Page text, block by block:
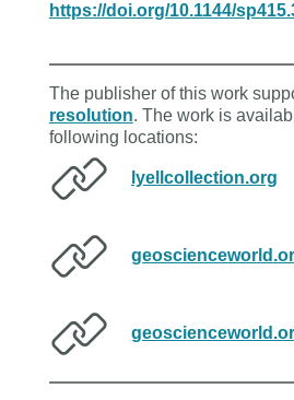
https://doi.org/10.1144/
The publisher of this work
resolution. The work is
following locations:
lyellcollection.org